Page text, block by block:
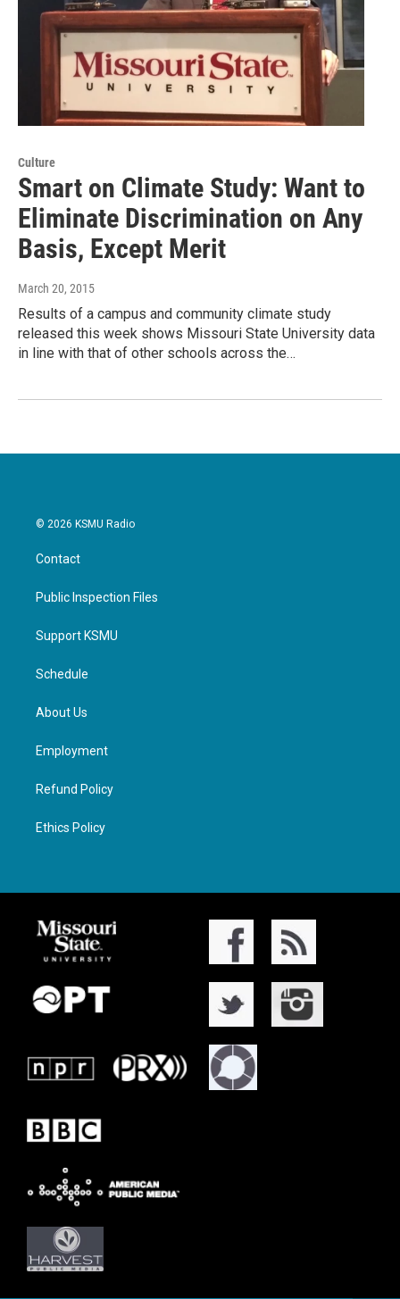
Culture
Smart on Climate Study: Want to
Eliminate Discrimination on Any
Basis, Except Merit
March 20, 2015
Results of a campus and community climate study
released this week shows Missouri State University data
in line with that of other schools across the…
© 2026 KSMU Radio
Contact
Public Inspection Files
Support KSMU
Schedule
About Us
Employment
Refund Policy
Ethics Policy